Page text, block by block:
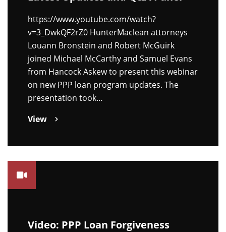
https://www.youtube.com/watch?
v=3_DwkQF2rZ0 HunterMaclean attorneys
Louann Bronstein and Robert McGuirk
joined Michael McCarthy and Samuel Evans
from Hancock Askew to present this webinar
on new PPP loan program updates. The
presentation took…
View
Video: PPP Loan Forgiveness